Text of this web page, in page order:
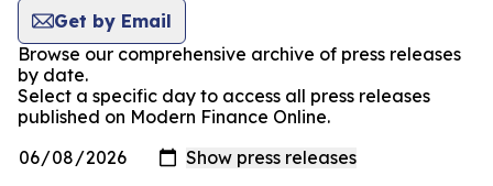
Get by Email
Browse our comprehensive archive of press releases
by date.
Select a specific day to access all press releases
published on Modern Finance Online.